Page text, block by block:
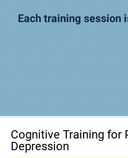
Cognitive Training for
Depression